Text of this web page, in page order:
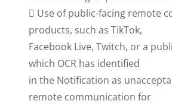
 Use of public-facing remote
products, such as TikTok,
Facebook Live, Twitch, or a
which OCR has identified
in the Notification as
remote communication for